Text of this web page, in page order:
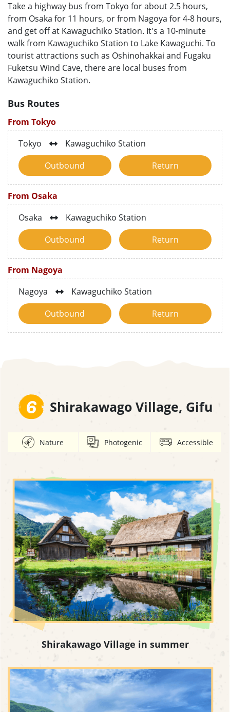
Take a highway bus from Tokyo for about 2.5 hours,
from Osaka for 11 hours, or from Nagoya for 4-8 hours,
and get off at Kawaguchiko Station. It's a 10-minute
walk from Kawaguchiko Station to Lake Kawaguchi. To
tourist attractions such as Oshinohakkai and Fugaku
Fuketsu Wind Cave, there are local buses from
Kawaguchiko Station.
Bus Routes
From Tokyo
Tokyo
Kawaguchiko Station
Outbound
Return
From Osaka
Osaka
Kawaguchiko Station
Outbound
Return
From Nagoya
Nagoya
Kawaguchiko Station
Outbound
Return
6 Shirakawago Village, Gifu
Nature Photogenic Accessible
Shirakawago Village in summer